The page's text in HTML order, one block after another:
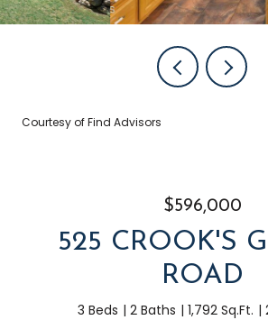
Courtesy of Find Advisors
$596,000
525 CROOK'S
ROAD
3 Beds 2 Baths 1,792 Sq.Ft.